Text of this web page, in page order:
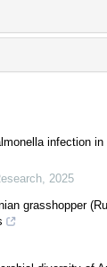
infection
, 2025
grasshopper